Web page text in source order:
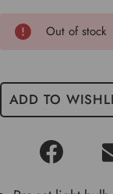
Out of stock
ADD TO